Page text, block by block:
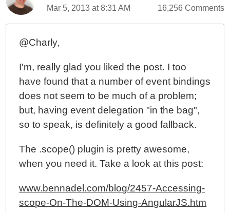
Mar 5, 2013 at 8:31 AM 16,256 Comments
@Charly,
I'm, really glad you liked the post. I too
have found that a number of event bindings
does not seem to be much of a problem;
but, having event delegation "in the bag",
so to speak, is definitely a good fallback.
The .scope() plugin is pretty awesome,
when you need it. Take a look at this post:
www.bennadel.com/blog/2457-Accessing-
scope-On-The-DOM-Using-AngularJS.htm